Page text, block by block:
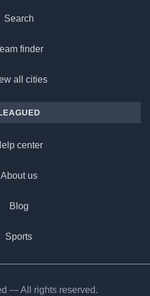
Search
finder
all cities
center
About us
Blog
Sports
— All rights reserved.